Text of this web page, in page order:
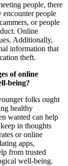
people, there
encounter people
or people
Online
Additionally,
information that
theft.
of online
being?
folks ought
healthy
wanted can help
in thoughts
or online
apps,
from trusted
well-being.